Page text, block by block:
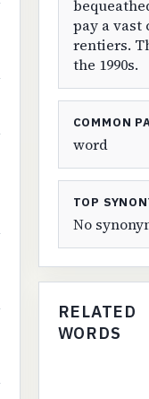
pay a vast
rentiers.
the 1990s.
COMMON
word
TOP
No
RELATED
WORDS